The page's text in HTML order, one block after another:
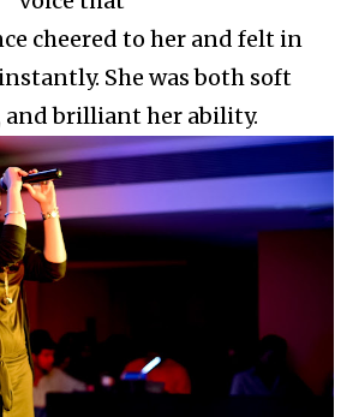
cheered to her and felt in
She was both soft
and brilliant her ability.